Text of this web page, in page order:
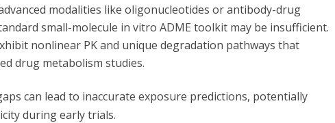
modalities like oligonucleotides or antibody-drug
small-molecule in vitroADME toolkit may be insufficient.
nonlinear PK and unique degradation pathways that
drug metabolism studies.
can lead to inaccurate exposure predictions, potentially
during early trials.